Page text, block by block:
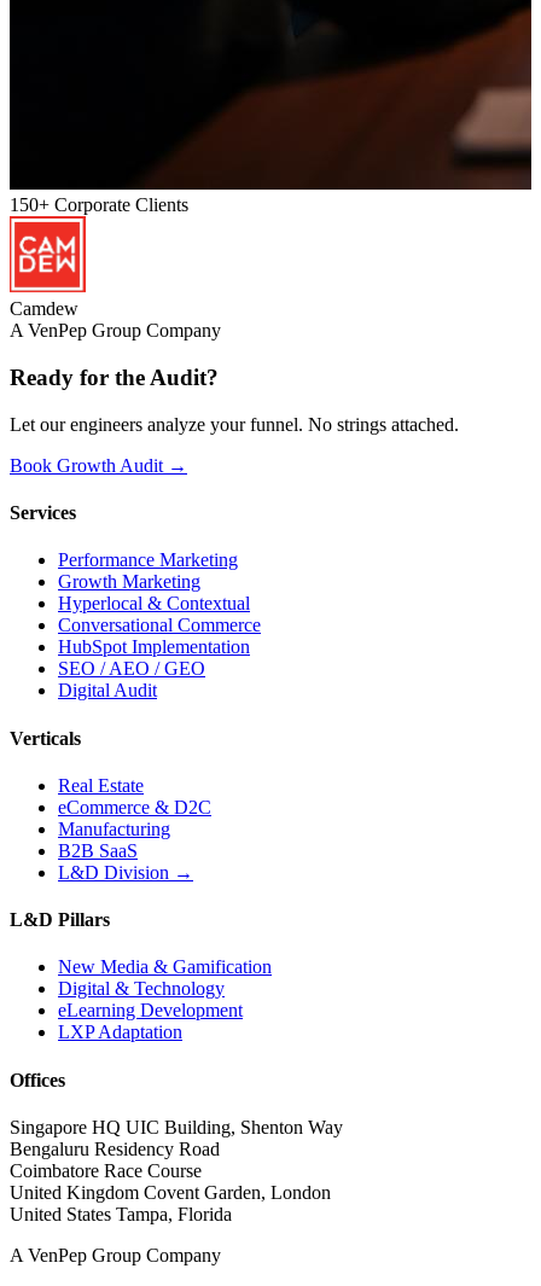
150+ Corporate Clients
Camdew
A VenPep Group Company
Ready for the Audit?
Let our engineers analyze your funnel. No strings attached.
Book Growth Audit →
Services
Performance Marketing
Growth Marketing
Hyperlocal & Contextual
Conversational Commerce
HubSpot Implementation
SEO / AEO / GEO
Digital Audit
Verticals
Real Estate
eCommerce & D2C
Manufacturing
B2B SaaS
L&D Division →
L&D Pillars
New Media & Gamification
Digital & Technology
eLearning Development
LXP Adaptation
Offices
Singapore HQ UIC Building, Shenton Way
Bengaluru Residency Road
Coimbatore Race Course
United Kingdom Covent Garden, London
United States Tampa, Florida
A VenPep Group Company